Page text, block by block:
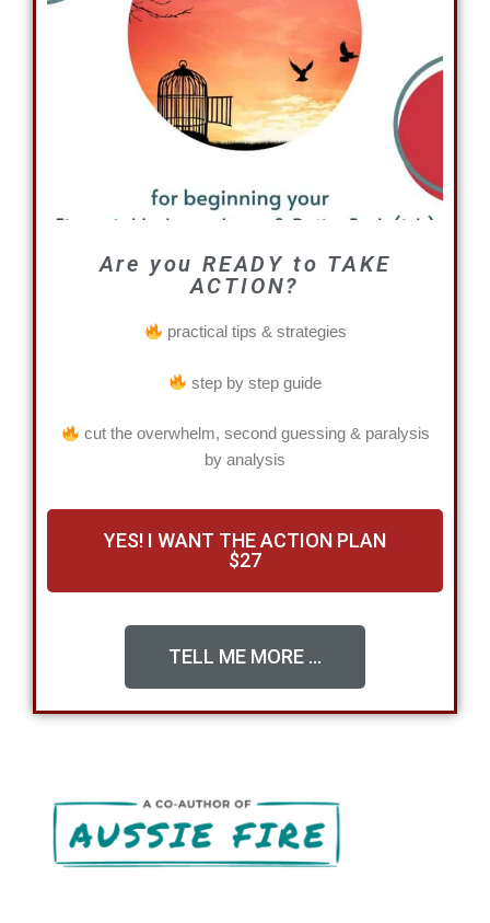
Are you READY to TAKE
ACTION?
practical tips & strategies
step by step guide
cut the overwhelm, second guessing & paralysis
by analysis
YES! I WANT THE ACTION PLAN
$27
TELL ME MORE ...